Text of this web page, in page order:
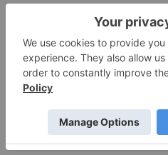
Bolivia —
(October)
Bolivia has been led by Evo
changing the constitution
office.